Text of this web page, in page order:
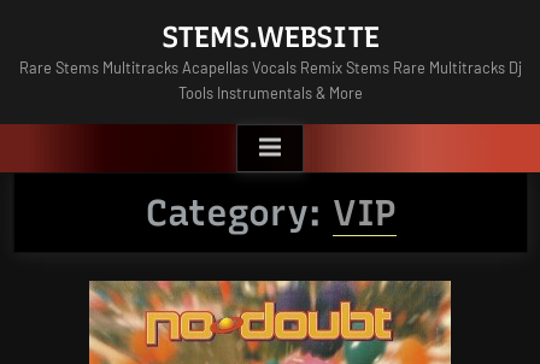
content
STEMS.WEBSITE
Rare Stems Multitracks Acapellas Vocals Remix Stems Rare Multitracks Dj
Tools Instrumentals & More
Category: VIP